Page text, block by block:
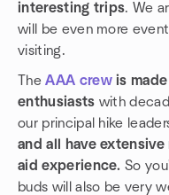
interesting trips. We
will be even more
visiting.
TheAAA crewis
enthusiasts with
our principal hike
and all have
aid experience. So
buds will also be very